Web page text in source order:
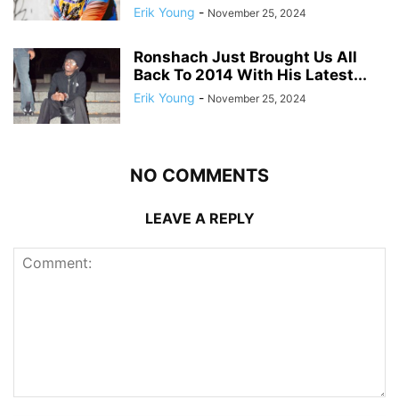
Erik Young - November 25, 2024
Ronshach Just Brought Us All
Back To 2014 With His Latest...
Erik Young - November 25, 2024
NO COMMENTS
LEAVE A REPLY